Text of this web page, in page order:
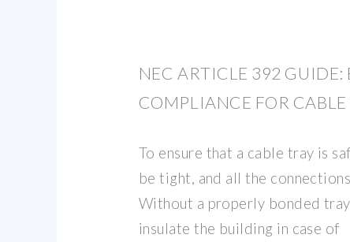
NEC ARTICLE 392 GUIDE:
COMPLIANCE FOR CABLE
To ensure that a cable tray is
be tight, and all the
Without a properly bonded
insulate the building in case of